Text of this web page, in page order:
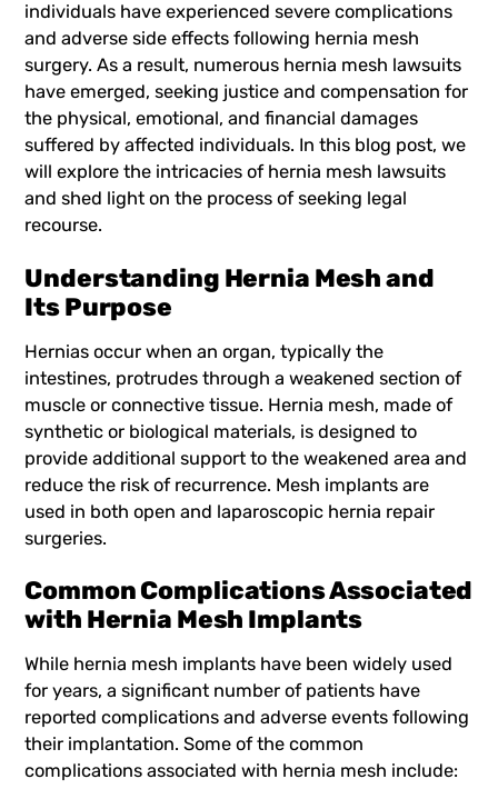
individuals have experienced severe complications
and adverse side effects following hernia mesh
surgery. As a result, numerous hernia mesh lawsuits
have emerged, seeking justice and compensation for
the physical, emotional, and financial damages
suffered by affected individuals. In this blog post, we
will explore the intricacies of hernia mesh lawsuits
and shed light on the process of seeking legal
recourse.
Understanding Hernia Mesh and
Its Purpose
Hernias occur when an organ, typically the
intestines, protrudes through a weakened section of
muscle or connective tissue. Hernia mesh, made of
synthetic or biological materials, is designed to
provide additional support to the weakened area and
reduce the risk of recurrence. Mesh implants are
used in both open and laparoscopic hernia repair
surgeries.
Common Complications Associated
with Hernia Mesh Implants
While hernia mesh implants have been widely used
for years, a significant number of patients have
reported complications and adverse events following
their implantation. Some of the common
complications associated with hernia mesh include: